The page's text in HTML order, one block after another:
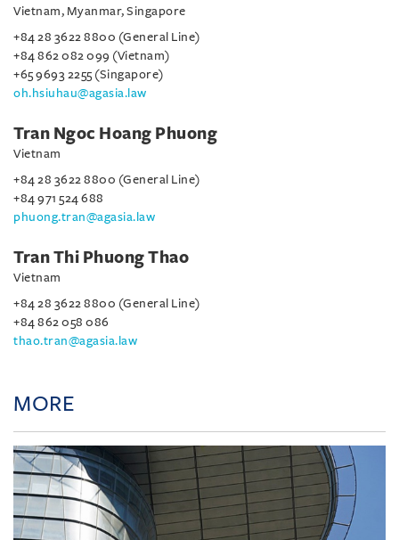
Vietnam, Myanmar, Singapore
+84 28 3622 8800 (General Line)
+84 862 082 099 (Vietnam)
+65 9693 2255 (Singapore)
oh.hsiuhau@agasia.law
Tran Ngoc Hoang Phuong
Vietnam
+84 28 3622 8800 (General Line)
+84 971 524 688
phuong.tran@agasia.law
Tran Thi Phuong Thao
Vietnam
+84 28 3622 8800 (General Line)
+84 862 058 086
thao.tran@agasia.law
MORE